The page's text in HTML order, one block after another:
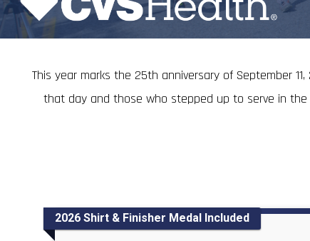
This year marks the 25th anniversary of September
that day and those who stepped up to serve in
2026 Shirt & Finisher Medal Included